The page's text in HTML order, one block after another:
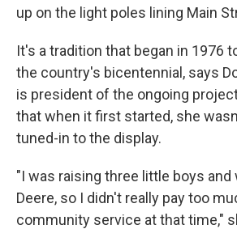
up on the light poles lining Main
It's a tradition that began in 1976
the country's bicentennial, says
is president of the ongoing
that when it first started, she
tuned-in to the display.
"I was raising three little boys and
Deere, so I didn't really pay too
community service at that time,"